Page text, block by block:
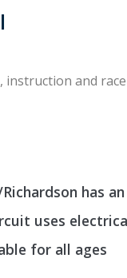
instruction and
Richardson has
uses
for all ages